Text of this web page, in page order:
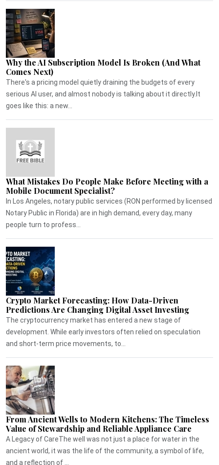
Why the AI Subscription Model Is Broken (And What
Comes Next)
There's a pricing model quietly draining the budgets of every
serious AI user, and almost nobody is talking about it directly.It
goes like this: a new...
What Mistakes Do People Make Before Meeting with a
Mobile Document Specialist?
In Los Angeles, notary public services (RON performed by licensed
Notary Public in Florida) are in high demand, every day, many
people turn to profess...
Crypto Market Forecasting: How Data-Driven
Predictions Are Changing Digital Asset Investing
The cryptocurrency market has entered a new stage of
development. While early investors often relied on speculation
and short-term price movements, to...
From Ancient Wells to Modern Kitchens: The Timeless
Value of Stewardship and Reliable Appliance Care
A Legacy of CareThe well was not just a place for water in the
ancient world, it was the life of the community, a symbol of life,
and a reflection of ...